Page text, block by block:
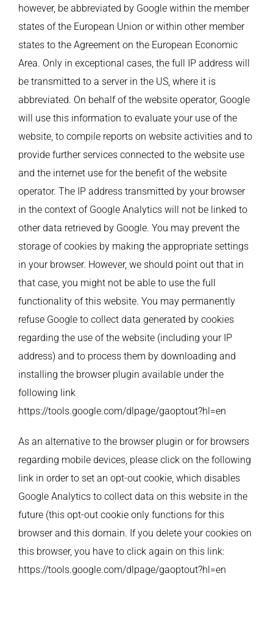
however, be abbreviated by Google within the member
states of the European Union or within other member
states to the Agreement on the European Economic
Area. Only in exceptional cases, the full IP address will
be transmitted to a server in the US, where it is
abbreviated. On behalf of the website operator, Google
will use this information to evaluate your use of the
website, to compile reports on website activities and to
provide further services connected to the website use
and the internet use for the benefit of the website
operator. The IP address transmitted by your browser
in the context of Google Analytics will not be linked to
other data retrieved by Google. You may prevent the
storage of cookies by making the appropriate settings
in your browser. However, we should point out that in
that case, you might not be able to use the full
functionality of this website. You may permanently
refuse Google to collect data generated by cookies
regarding the use of the website (including your IP
address) and to process them by downloading and
installing the browser plugin available under the
following link
https://tools.google.com/dlpage/gaoptout?hl=en
As an alternative to the browser plugin or for browsers
regarding mobile devices, please click on the following
link in order to set an opt-out cookie, which disables
Google Analytics to collect data on this website in the
future (this opt-out cookie only functions for this
browser and this domain. If you delete your cookies on
this browser, you have to click again on this link:
https://tools.google.com/dlpage/gaoptout?hl=en